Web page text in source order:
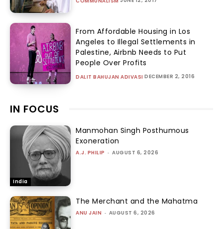
From Affordable Housing in Los
Angeles to Illegal Settlements in
Palestine, Airbnb Needs to Put
People Over Profits
DALIT BAHUJAN ADIVASI DECEMBER 2, 2016
IN FOCUS
India
Manmohan Singh Posthumous
Exoneration
A.J. PHILIP - AUGUST 6, 2026
The Merchant and the Mahatma
ANU JAIN - AUGUST 6, 2026